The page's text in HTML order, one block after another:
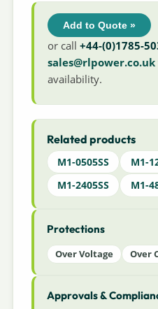
Add to Quote »
or call+44-(0)1785-
sales@rlpower.co.uk
availability.
Related products
M1-0505SS M1-
M1-2405SS
M1-
Protections
Over Voltage Over
Approvals &